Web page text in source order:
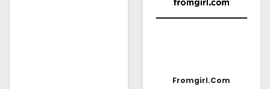
Fromgirl.com